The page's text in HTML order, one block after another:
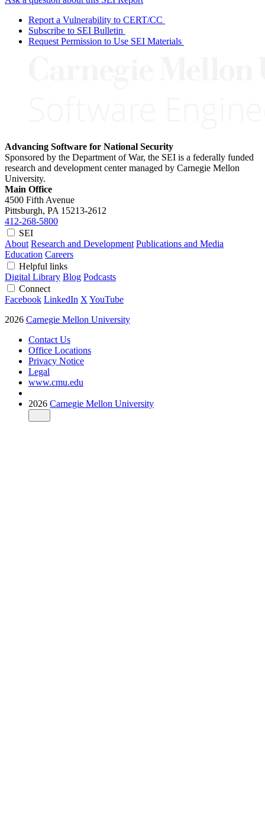
Report a Vulnerability to CERT/CC
Subscribe to SEI Bulletin
Request Permission to Use SEI Materials
Advancing Software for National Security
Sponsored by the Department of War, the SEI is a federally funded
research and development center managed by Carnegie Mellon
University.
Main Office
4500 Fifth Avenue
Pittsburgh, PA 15213-2612
412-268-5800
SEI
About Research and Development Publications and Media
Education Careers
Helpful links
Digital Library Blog Podcasts
Connect
Facebook LinkedIn X YouTube
2026 Carnegie Mellon University
Contact Us
Office Locations
Privacy Notice
Legal
www.cmu.edu
2026 Carnegie Mellon University